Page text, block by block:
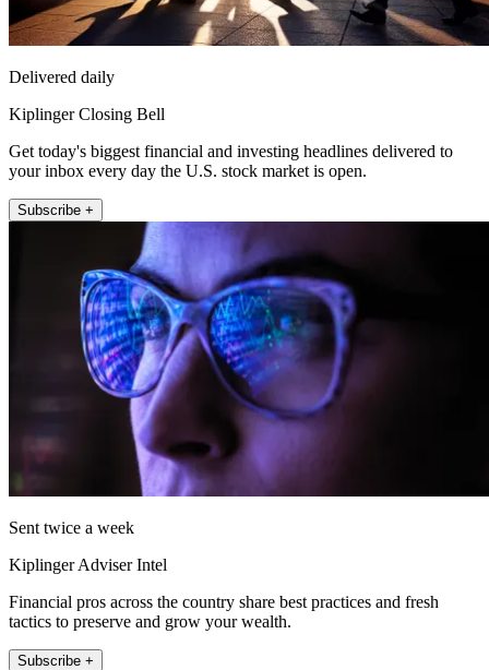
Delivered daily
Kiplinger Closing Bell
Get today's biggest financial and investing headlines delivered to
your inbox every day the U.S. stock market is open.
Subscribe +
Sent twice a week
Kiplinger Adviser Intel
Financial pros across the country share best practices and fresh
tactics to preserve and grow your wealth.
Subscribe +